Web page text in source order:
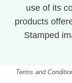
use of its
products
Stamped
Terms and